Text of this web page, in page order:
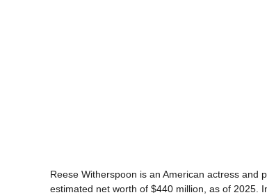
Reese Witherspoon is an American actress and
estimated net worth of $440 million, as of 2025.